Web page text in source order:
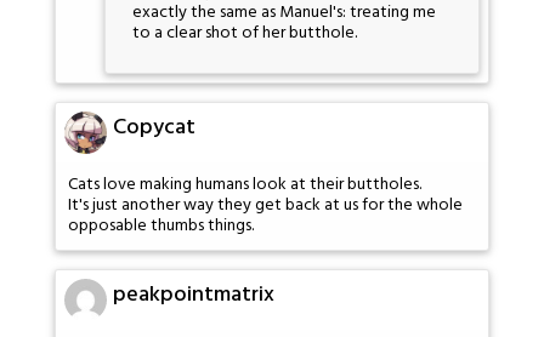
exactly the same as Manuel's: treating me
to a clear shot of her butthole.
Copycat
Cats love making humans look at their buttholes.
It's just another way they get back at us for the whole
opposable thumbs things.
peakpointmatrix